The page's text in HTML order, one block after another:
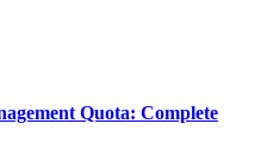
Quota: Complete